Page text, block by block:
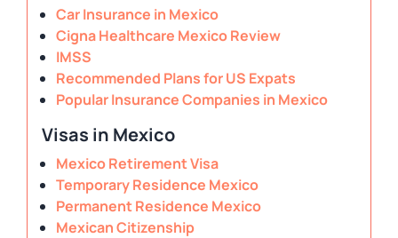
Car Insurance in Mexico
Cigna Healthcare Mexico Review
IMSS
Recommended Plans for US Expats
Popular Insurance Companies in Mexico
Visas in Mexico
Mexico Retirement Visa
Temporary Residence Mexico
Permanent Residence Mexico
Mexican Citizenship